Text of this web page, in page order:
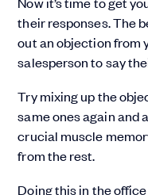
their responses. The
out an objection from
salesperson to say
Try mixing up the
same ones again and
crucial muscle
from the rest.
Doing this in the